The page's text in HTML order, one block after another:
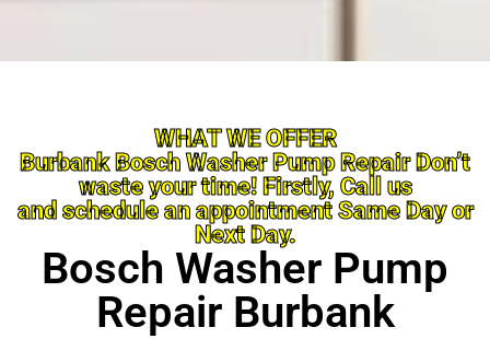
WHAT WE OFFER
Burbank Bosch Washer Pump Repair Don’t
waste your time! Firstly, Call us
and schedule an appointment Same Day or
Next Day.
Bosch Washer Pump
Repair Burbank